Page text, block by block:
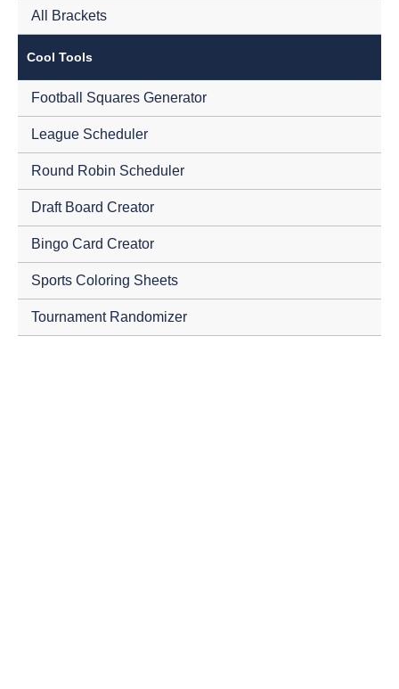
All Brackets
Cool Tools
Football Squares Generator
League Scheduler
Round Robin Scheduler
Draft Board Creator
Bingo Card Creator
Sports Coloring Sheets
Tournament Randomizer